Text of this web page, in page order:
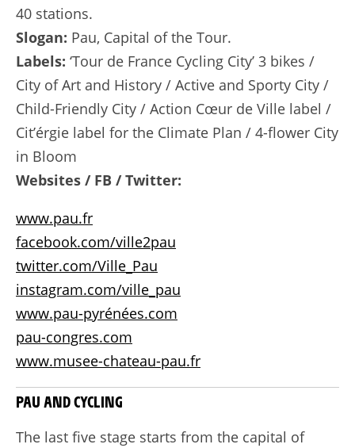
40 stations.
Slogan: Pau, Capital of the Tour.
Labels: ‘Tour de France Cycling City’ 3 bikes /
City of Art and History / Active and Sporty City /
Child-Friendly City / Action Cœur de Ville label /
Cit’érgie label for the Climate Plan / 4-flower City
in Bloom
Websites / FB / Twitter:
www.pau.fr
facebook.com/ville2pau
twitter.com/Ville_Pau
instagram.com/ville_pau
www.pau-pyrénées.com
pau-congres.com
www.musee-chateau-pau.fr
PAU AND CYCLING
The last five stage starts from the capital of